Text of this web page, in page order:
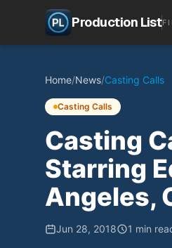
Production List
Home/News/Casting Calls
Casting Calls
Casting
Starring
Angeles,
Jun 28, 2018 1 min